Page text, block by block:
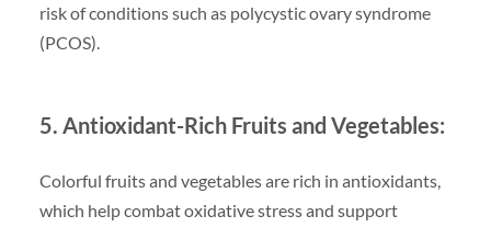
risk of conditions such as polycystic ovary syndrome
(PCOS).
5. Antioxidant-Rich Fruits and Vegetables:
Colorful fruits and vegetables are rich in antioxidants,
which help combat oxidative stress and support